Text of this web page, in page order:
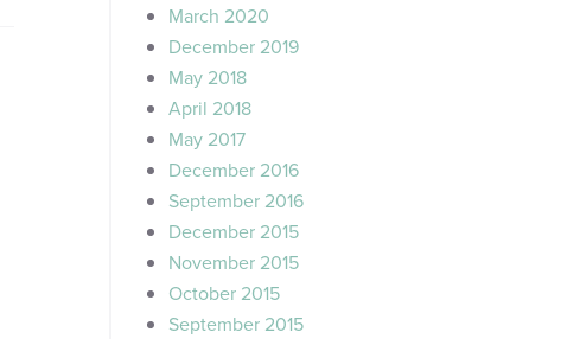
March 2020
December 2019
May 2018
April 2018
May 2017
December 2016
September 2016
December 2015
November 2015
October 2015
September 2015